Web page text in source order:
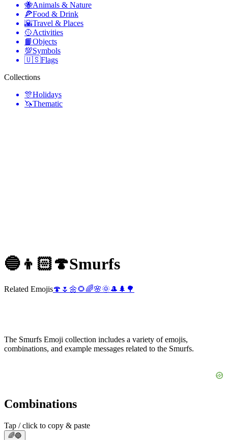
🐝Animals & Nature
🍕Food & Drink
🌇Travel & Places
🥎Activities
📙Objects
💯Symbols
🇺🇸Flags
Collections
🎊Holidays
🦄Thematic
🔵👦🏻🍄Smurfs
Related Emojis🍄 🌷 🌼🌻🌈🌸🌞🎩 🌲 🌳
The Smurfs Emoji collection includes a variety of emojis,
combinations, and example messages related to the Smurfs.
Combinations
Tap / click to copy & paste
🌈🔵